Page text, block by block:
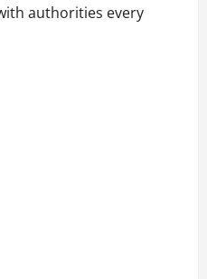
authorities every